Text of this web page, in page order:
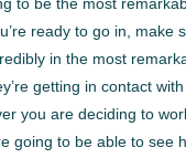
ready to go in, make
in the most
getting in contact
you are deciding to
going to be able to see